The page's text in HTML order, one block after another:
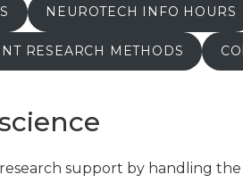
NEUROTECH INFO HOURS
RESEARCH METHODS
support by handling